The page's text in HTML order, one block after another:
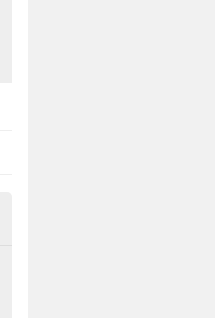
in Abbey
uplifted because
problem . When